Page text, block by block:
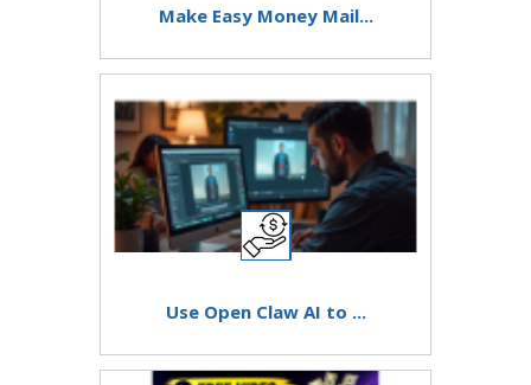
Make Easy Money Mail...
Use Open Claw AI to ...